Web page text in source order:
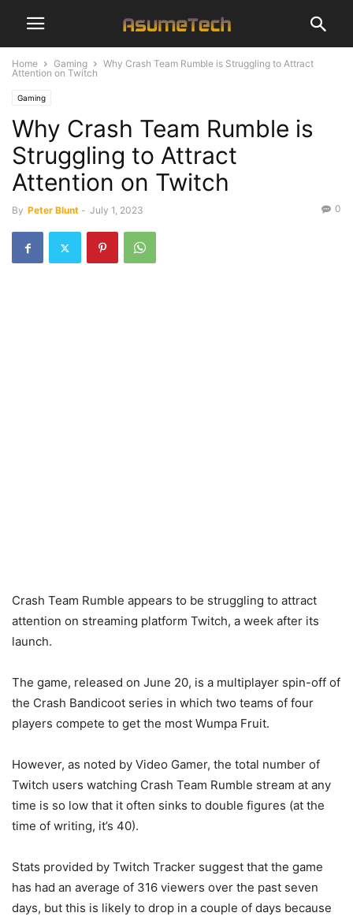
Home Gaming
Why Crash Team Rumble is Struggling to Attract
Attention on Twitch
Gaming
Why Crash Team Rumble is
Struggling to Attract
Attention on Twitch
By Peter Blunt - July 1, 2023 0
Crash Team Rumble appears to be struggling to attract
attention on streaming platform Twitch, a week after its
launch.
The game, released on June 20, is a multiplayer spin-off of
the Crash Bandicoot series in which two teams of four
players compete to get the most Wumpa Fruit.
However, as noted by Video Gamer, the total number of
Twitch users watching Crash Team Rumble stream at any
time is so low that it often sinks to double figures (at the
time of writing, it’s 40).
Stats provided by Twitch Tracker suggest that the game
has had an average of 316 viewers over the past seven
days, but this is likely to drop in a couple of days because